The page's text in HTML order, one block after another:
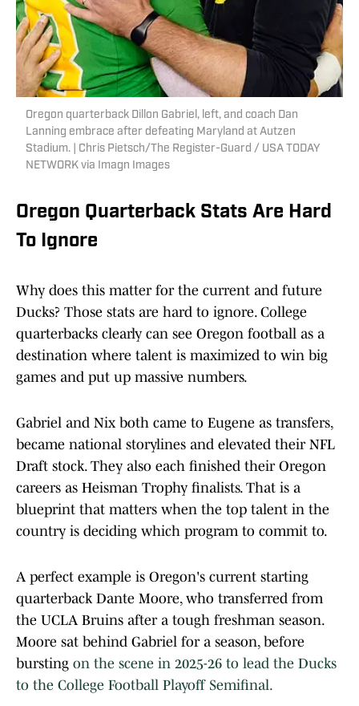
Oregon quarterback Dillon Gabriel, left, and coach Dan
Lanning embrace after defeating Maryland at Autzen
Stadium. | Chris Pietsch/The Register-Guard / USA TODAY
NETWORK via Imagn Images
Oregon Quarterback Stats Are Hard
To Ignore
Why does this matter for the current and future
Ducks? Those stats are hard to ignore. College
quarterbacks clearly can see Oregon football as a
destination where talent is maximized to win big
games and put up massive numbers.
Gabriel and Nix both came to Eugene as transfers,
became national storylines and elevated their NFL
Draft stock. They also each finished their Oregon
careers as Heisman Trophy finalists. That is a
blueprint that matters when the top talent in the
country is deciding which program to commit to.
A perfect example is Oregon's current starting
quarterback Dante Moore, who transferred from
the UCLA Bruins after a tough freshman season.
Moore sat behind Gabriel for a season, before
bursting on the scene in 2025-26 to lead the Ducks
to the College Football Playoff Semifinal.